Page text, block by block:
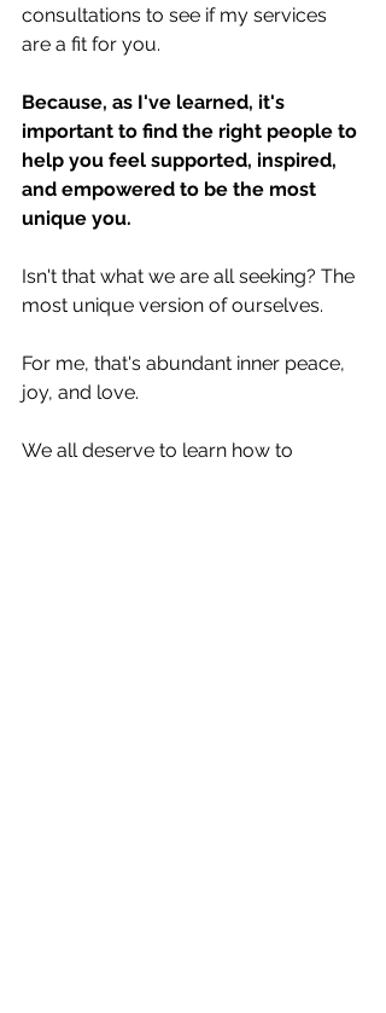
consultations to see if my services
are a fit for you.
Because, as I've learned, it's
important to find the right people to
help you feel supported, inspired,
and empowered to be the most
unique you.
Isn't that what we are all seeking? The
most unique version of ourselves.
For me, that's abundant inner peace,
joy, and love.
We all deserve to learn how to